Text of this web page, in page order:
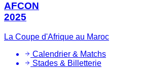
AFCON
2025
La Coupe d'Afrique au Maroc
Calendrier & Matchs
Stades & Billetterie